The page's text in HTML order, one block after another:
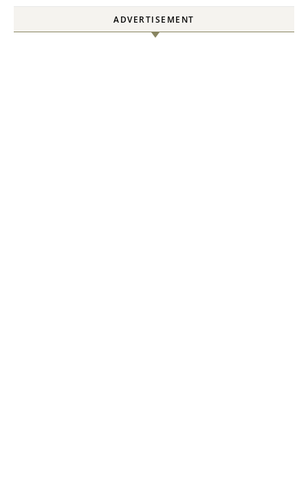
ADVERTISEMENT